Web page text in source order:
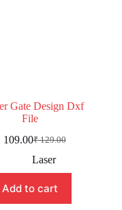
Gate Design Dxf
File
₹129.00
Original
price
₹ 129.00.
109.00Current
price
₹ 109.00.
Laser
Add to cart